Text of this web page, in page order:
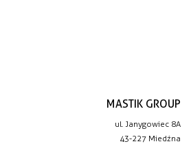
MASTIK GROUP
ul. Janygowiec 8A
43-227 Miedźna